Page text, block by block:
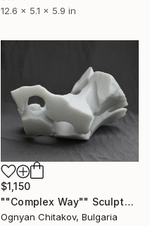
12.6 x 5.1 x 5.9 in
$1,150
""Complex Way"" Sculpture
Ognyan Chitakov, Bulgaria